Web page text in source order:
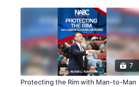
7
Protecting the Rim with Man-to-Man